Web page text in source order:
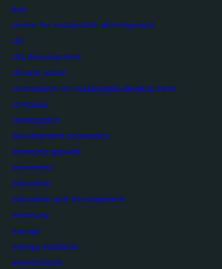
bus
centre for sustainable development
citi
city development
climate action
commission on sustainable development
compass
construction
development economics
economic growth
economics
education
education and development
electricity
energy
energy solutions
environment